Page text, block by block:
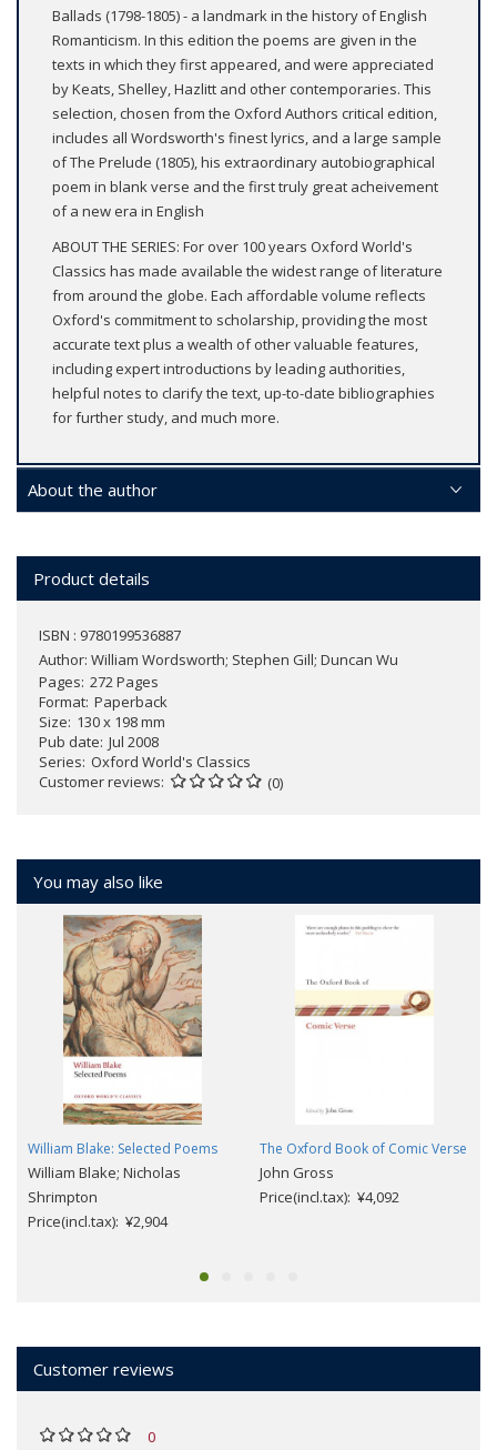
Ballads (1798-1805) - a landmark in the history of English
Romanticism. In this edition the poems are given in the
texts in which they first appeared, and were appreciated
by Keats, Shelley, Hazlitt and other contemporaries. This
selection, chosen from the Oxford Authors critical edition,
includes all Wordsworth's finest lyrics, and a large sample
of The Prelude (1805), his extraordinary autobiographical
poem in blank verse and the first truly great acheivement
of a new era in English
ABOUT THE SERIES: For over 100 years Oxford World's
Classics has made available the widest range of literature
from around the globe. Each affordable volume reflects
Oxford's commitment to scholarship, providing the most
accurate text plus a wealth of other valuable features,
including expert introductions by leading authorities,
helpful notes to clarify the text, up-to-date bibliographies
for further study, and much more.
About the author
Product details
ISBN : 9780199536887
Author: William Wordsworth; Stephen Gill; Duncan Wu
Pages 272 Pages
Format Paperback
Size 130 x 198 mm
Pub date Jul 2008
Series Oxford World's Classics
Customer reviews
(0)
You may also like
William Blake: Selected Poems
William Blake; Nicholas
Shrimpton
Price(incl.tax): ¥2,904
The Oxford Book of Comic Verse
John Gross
Price(incl.tax): ¥4,092
Customer reviews
0